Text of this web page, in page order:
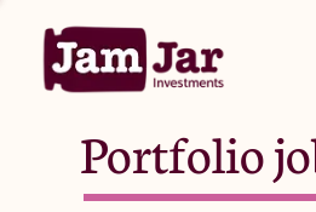
Portfolio